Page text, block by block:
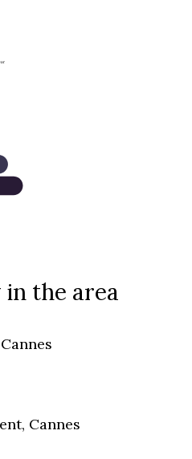
the area
Cannes